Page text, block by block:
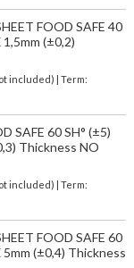
FOOD SAFE 40
1,5mm (±0,2)
included) | Term:
SAFE 60 SH° (±5)
Thickness NO
included) | Term:
FOOD SAFE 60
5mm (±0,4) Thickness